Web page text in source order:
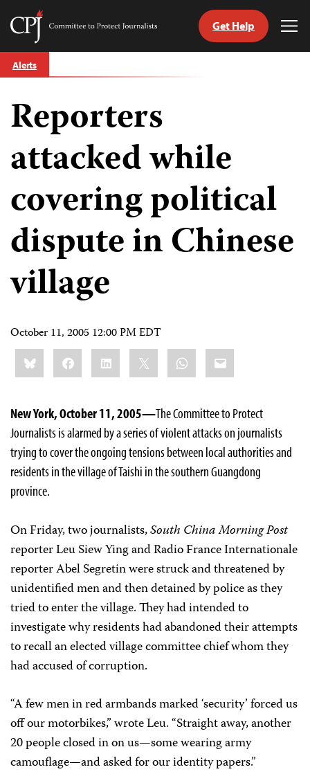
Skip
to
Committee
Journalists
Get Help
Alerts
Reporters
attacked while
covering political
dispute in Chinese
village
October 11, 2005 12:00 PM EDT
Share
this:BlueskyFacebookLinkedIn WhatsApp
Email
New York, October 11, 2005—The Committee to Protect
Journalists is alarmed by a series of violent attacks on journalists
trying to cover the ongoing tensions between local authorities and
residents in the village of Taishi in the southern Guangdong
province.
On Friday, two journalists,South China Morning Post
reporter Leu Siew Ying and Radio France Internationale
reporter Abel Segretin were struck and threatened by
unidentified men and then detained by police as they
tried to enter the village. They had intended to
investigate why residents had abandoned their attempts
to recall an elected village committee chief whom they
had accused of corruption.
“A few men in red armbands marked ‘security’ forced us
off our motorbikes,” wrote Leu. “Straight away, another
20 people closed in on us—some wearing army
camouflage—and asked for our identity papers.”